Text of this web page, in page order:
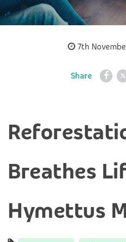
7th
Share
Breathes
Hymettus